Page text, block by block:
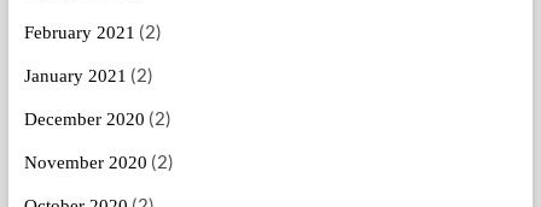
February 2021 (2)
January 2021 (2)
December 2020 (2)
November 2020 (2)